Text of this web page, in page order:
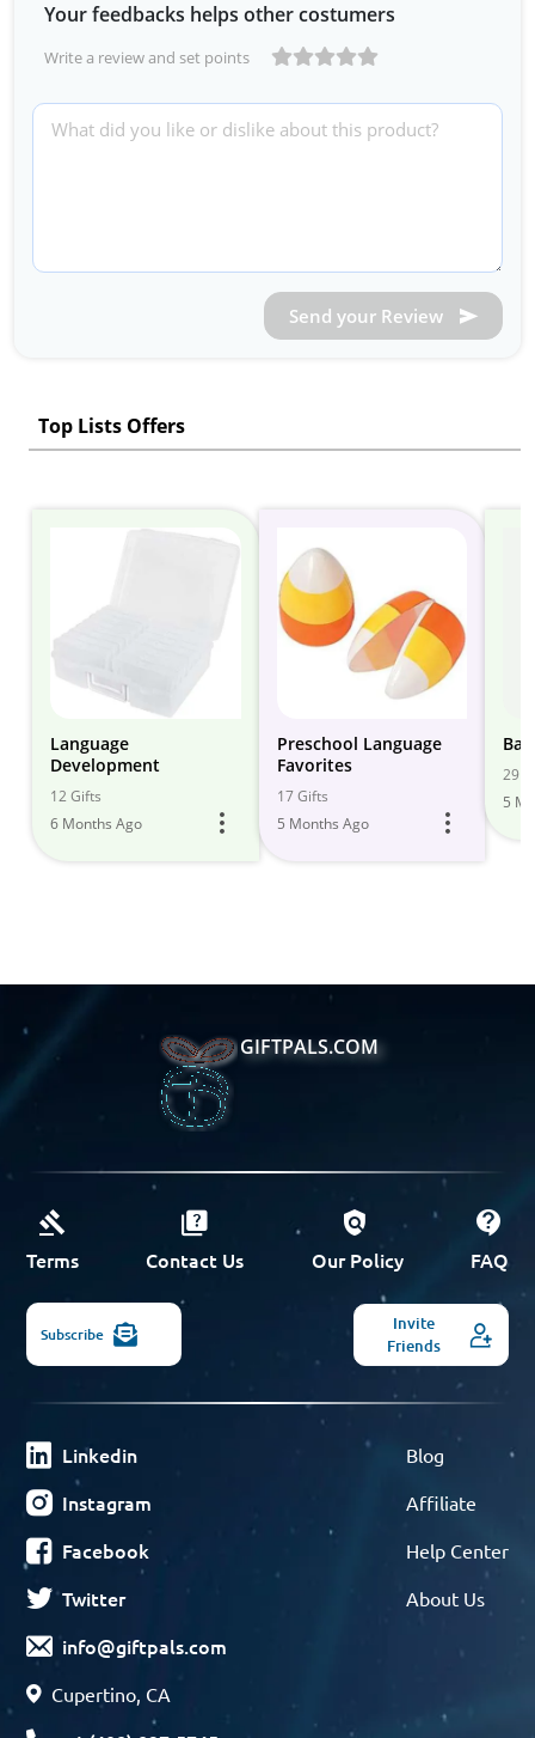
Your feedbacks helps other costumers
Write a review and set points
Send your Review
Top Lists Offers
Language
Development
12 Gifts
6 Months Ago
Preschool Language
Favorites
17 Gifts
5 Months Ago
29
5
GIFTPALS.COM
Terms Contact Us Our Policy FAQ
Subscribe
Invite
Friends
Linkedin
Instagram
Facebook
Twitter
info@giftpals.com
Cupertino, CA
Blog
Affiliate
Help Center
About Us